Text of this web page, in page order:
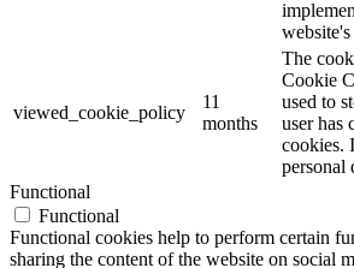
viewed_cookie_policy
11
months
The
Cookie
used to
user has
cookies.
personal
Functional
Functional
Functional cookies help to perform certain
sharing the content of the website on social